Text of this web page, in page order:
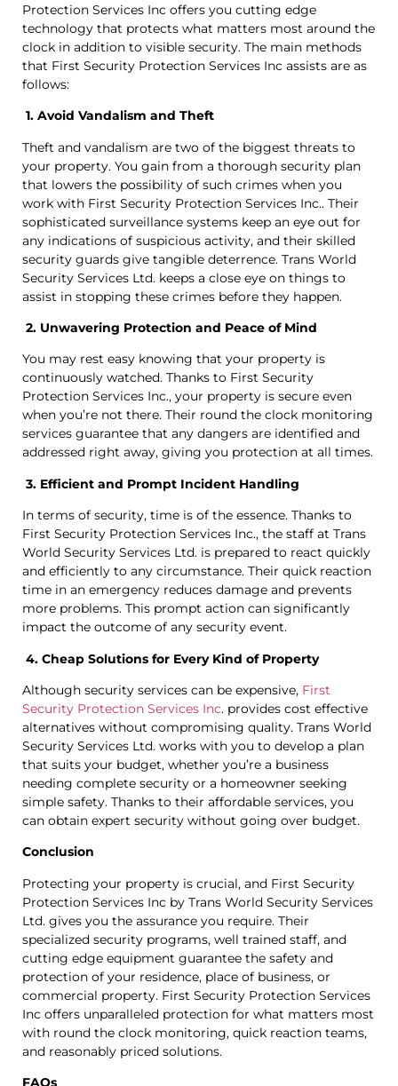
Protection Services Inc offers you cutting edge
technology that protects what matters most around the
clock in addition to visible security. The main methods
that First Security Protection Services Inc assists are as
follows:
1. Avoid Vandalism and Theft
Theft and vandalism are two of the biggest threats to
your property. You gain from a thorough security plan
that lowers the possibility of such crimes when you
work with First Security Protection Services Inc.. Their
sophisticated surveillance systems keep an eye out for
any indications of suspicious activity, and their skilled
security guards give tangible deterrence. Trans World
Security Services Ltd. keeps a close eye on things to
assist in stopping these crimes before they happen.
2. Unwavering Protection and Peace of Mind
You may rest easy knowing that your property is
continuously watched. Thanks to First Security
Protection Services Inc., your property is secure even
when you’re not there. Their round the clock monitoring
services guarantee that any dangers are identified and
addressed right away, giving you protection at all times.
3. Efficient and Prompt Incident Handling
In terms of security, time is of the essence. Thanks to
First Security Protection Services Inc., the staff at Trans
World Security Services Ltd. is prepared to react quickly
and efficiently to any circumstance. Their quick reaction
time in an emergency reduces damage and prevents
more problems. This prompt action can significantly
impact the outcome of any security event.
4. Cheap Solutions for Every Kind of Property
Although security services can be expensive, First
Security Protection Services Inc. provides cost effective
alternatives without compromising quality. Trans World
Security Services Ltd. works with you to develop a plan
that suits your budget, whether you’re a business
needing complete security or a homeowner seeking
simple safety. Thanks to their affordable services, you
can obtain expert security without going over budget.
Conclusion
Protecting your property is crucial, and First Security
Protection Services Inc by Trans World Security Services
Ltd. gives you the assurance you require. Their
specialized security programs, well trained staff, and
cutting edge equipment guarantee the safety and
protection of your residence, place of business, or
commercial property. First Security Protection Services
Inc offers unparalleled protection for what matters most
with round the clock monitoring, quick reaction teams,
and reasonably priced solutions.
FAQs